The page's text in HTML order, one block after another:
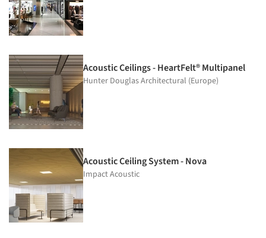
Acoustic Ceilings - HeartFelt® Multipanel
Hunter Douglas Architectural (Europe)
Acoustic Ceiling System - Nova
Impact Acoustic